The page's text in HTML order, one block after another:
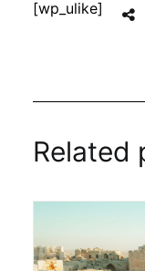
[wp_ulike]
Related